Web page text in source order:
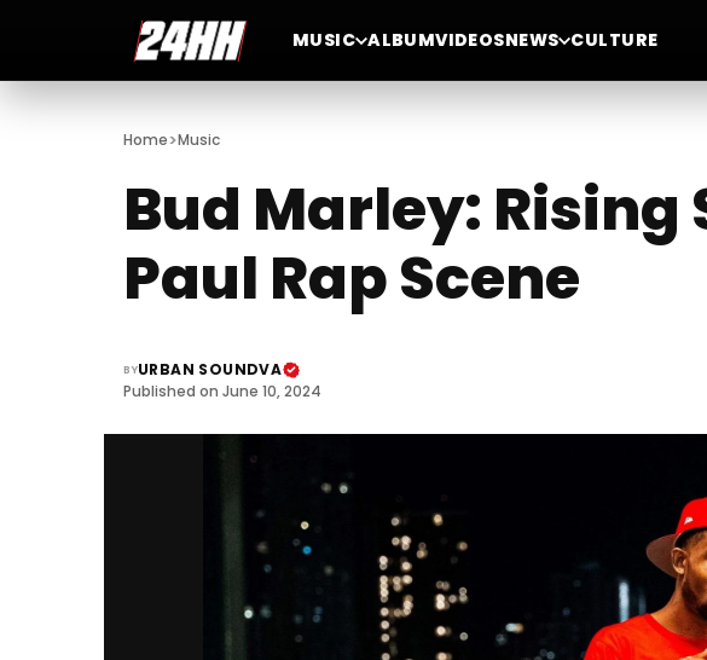
MUSIC ALBUMVIDEOSNEWS CULTURE
Home>Music
Bud Marley:
Paul Rap Scene
BYURBAN SOUNDVA
Published on June 10, 2024